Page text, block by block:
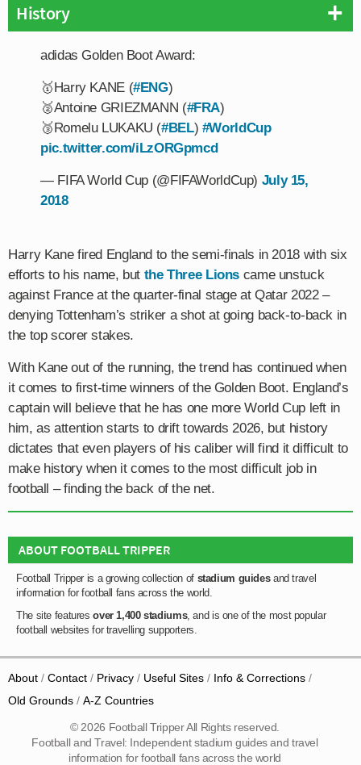
History
adidas Golden Boot Award:
🥇Harry KANE (#ENG)
🥈Antoine GRIEZMANN (#FRA)
🥉Romelu LUKAKU (#BEL) #WorldCup
pic.twitter.com/iLzORGpmcd
— FIFA World Cup (@FIFAWorldCup) July 15,
2018
Harry Kane fired England to the semi-finals in 2018 with six
efforts to his name, but the Three Lions came unstuck
against France at the quarter-final stage at Qatar 2022 –
denying Tottenham’s striker a shot at going back-to-back in
the top scorer stakes.
With Kane out of the running, the trend has continued when
it comes to first-time winners of the Golden Boot. England’s
captain will believe that he has one more World Cup left in
him, as attention starts to drift towards 2026, but history
dictates that even players of his caliber will find it difficult to
make history when it comes to the most difficult job in
football – finding the back of the net.
ABOUT FOOTBALL TRIPPER
Football Tripper is a growing collection of stadium guidesand travel
information for football fans across the world.
The site featuresover 1,400 stadiums, and is one of the most popular
football websites for travelling supporters.
About Contact Privacy Useful Sites
Info & Corrections
Old Grounds
A-Z Countries
© 2026 Football Tripper All Rights reserved.
Football and Travel: Independent stadium guides and travel
information for football fans across the world